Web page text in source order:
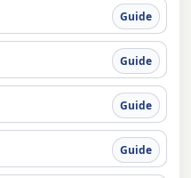
Guide
Guide
Guide
Guide